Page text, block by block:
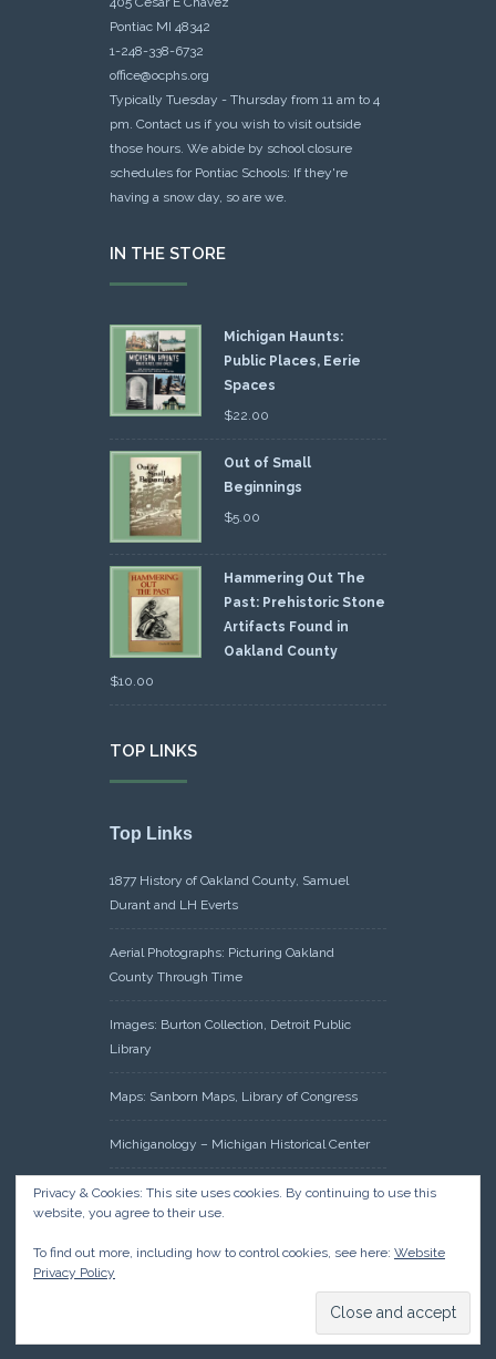
Pontiac MI 48342
1-248-338-6732
office@ocphs.org
Typically Tuesday - Thursday from 11 am to 4
pm. Contact us if you wish to visit outside
those hours. We abide by school closure
schedules for Pontiac Schools: If they're
having a snow day, so are we.
IN THE STORE
Michigan Haunts:
Public Places, Eerie
Spaces
$22.00
Out of Small
Beginnings
$5.00
Hammering Out The
Past: Prehistoric Stone
Artifacts Found in
Oakland County
$10.00
TOP LINKS
Top Links
1877 History of Oakland County, Samuel
Durant and LH Everts
Aerial Photographs: Picturing Oakland
County Through Time
Images: Burton Collection, Detroit Public
Library
Maps: Sanborn Maps, Library of Congress
Michiganology – Michigan Historical Center
Oakland County Clerk – Register of Deeds:
Acreage Search – Historical Land Tract
Research: Land Patents, Bureau of Land
Management, Government Land Office
Privacy & Cookies: This site uses cookies. By continuing to use this
website, you agree to their use.
To find out more, including how to control cookies, see here: Website
Privacy Policy